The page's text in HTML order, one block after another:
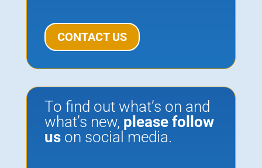
CONTACT US
To find out what’s on and
what’s new, please follow
uson social media.